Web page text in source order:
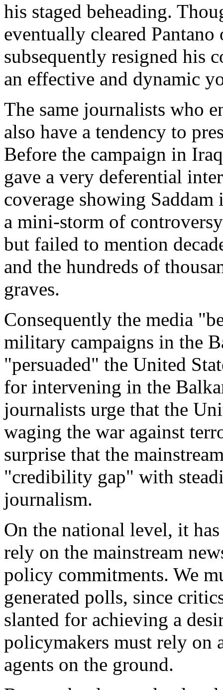
his staged beheading.
eventually cleared
subsequently resigned his
an effective and dynamic
The same journalists who
also have a tendency to
Before the campaign in
gave a very deferential
coverage showing
a mini-storm of
but failed to mention
and the hundreds of
graves.
Consequently the media
military campaigns in the
"persuaded" the United
for intervening in the
journalists urge that the
waging the war against
surprise that the
"credibility gap" with
journalism.
On the national level, it
rely on the mainstream
policy commitments. We
generated polls, since
slanted for achieving a
policymakers must rely on
agents on the ground.